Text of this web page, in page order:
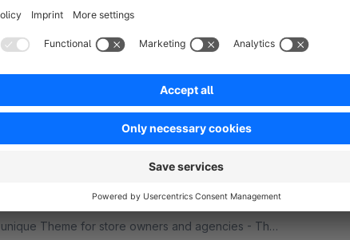
perfect foundation for your store.
from €19.00* /month
SW6
MAGNIFY | PRO | Responsive Premium
Layouts &amp; Shopping Experiences. This is a
unique Theme for store owners and agencies - The